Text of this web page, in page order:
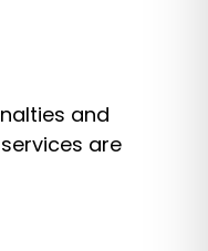
and
are